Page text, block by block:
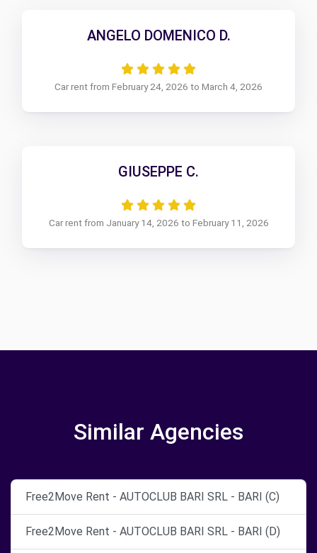
ANGELO DOMENICO D.
Car rent from February 24, 2026 to March 4, 2026
GIUSEPPE C.
Car rent from January 14, 2026 to February 11, 2026
Similar Agencies
Free2Move Rent - AUTOCLUB BARI SRL - BARI (C)
Free2Move Rent - AUTOCLUB BARI SRL - BARI (D)